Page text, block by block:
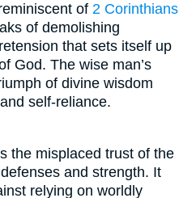
of 2 Corinthians
of demolishing
that sets itself up
God. The wise man’s
of divine wisdom
self-reliance.
the misplaced trust of the
and strength. It
relying on worldly